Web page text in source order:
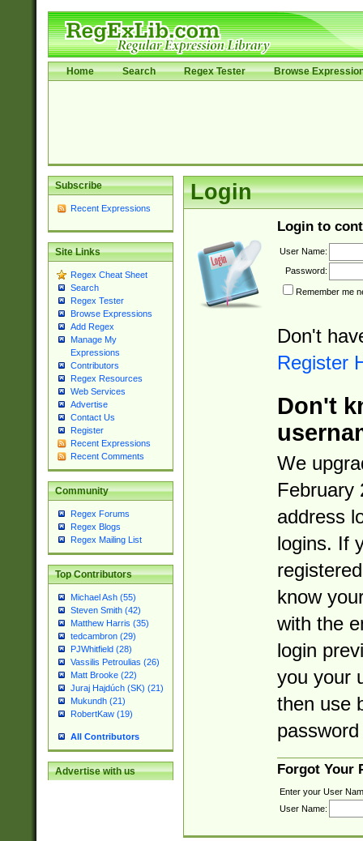
Home Search Regex Tester Browse
Subscribe
Recent Expressions
Site Links
Regex Cheat Sheet
Search
Regex Tester
Browse Expressions
Add Regex
Manage My
Expressions
Contributors
Regex Resources
Web Services
Advertise
Contact Us
Register
Recent Expressions
Recent Comments
Community
Regex Forums
Regex Blogs
Regex Mailing List
Top Contributors
Michael Ash (55)
Steven Smith (42)
Matthew Harris (35)
tedcambron (29)
PJWhitfield (28)
Vassilis Petroulias (26)
Matt Brooke (22)
Juraj Hajdúch (SK) (21)
Mukundh (21)
RobertKaw (19)
All Contributors
Advertise with us
Login
Login to
User Name:
Password:
Remember me
Don't
Register
Don't
We
February
address
logins. If
know
with the
login
you your
then use
Forgot Your
Enter your User
User Name: